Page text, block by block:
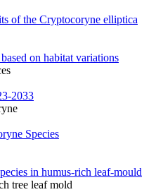
of the Cryptocoryne elliptica
on habitat variations
2033
Species
in humus-rich leaf-mould
tree leaf mold